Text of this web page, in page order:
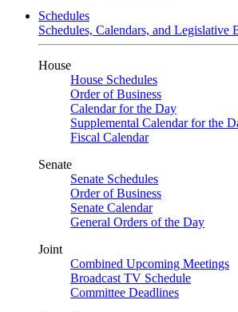
Schedules
Schedules, Calendars, and Legislative
House
House Schedules
Order of Business
Calendar for the Day
Supplemental Calendar for the
Fiscal Calendar
Senate
Senate Schedules
Order of Business
Senate Calendar
General Orders of the Day
Joint
Combined Upcoming Meetings
Broadcast TV Schedule
Committee Deadlines